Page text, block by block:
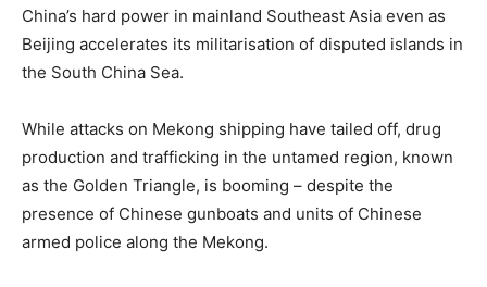
China’s hard power in mainland Southeast Asia even as
Beijing accelerates its militarisation of disputed islands in
the South China Sea.
While attacks on Mekong shipping have tailed off, drug
production and trafficking in the untamed region, known
as the Golden Triangle, is booming – despite the
presence of Chinese gunboats and units of Chinese
armed police along the Mekong.